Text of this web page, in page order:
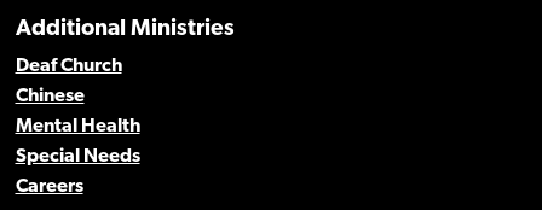
Additional Ministries
Deaf Church
Chinese
Mental Health
Special Needs
Careers